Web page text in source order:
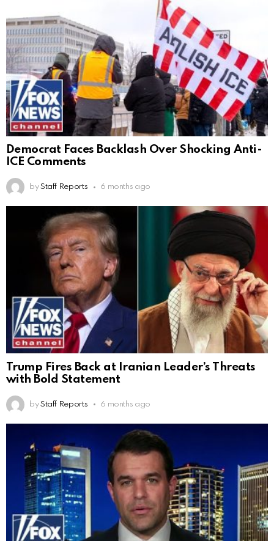
Democrat Faces Backlash Over Shocking Anti-
ICE Comments
by Staff Reports 6 months ago
Trump Fires Back at Iranian Leader’s Threats
with Bold Statement
by Staff Reports 6 months ago